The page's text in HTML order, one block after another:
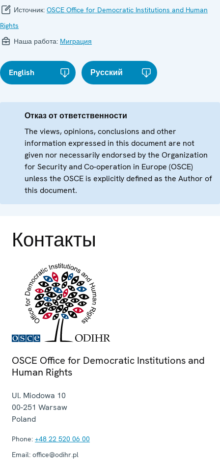
Источник: OSCE Office for Democratic Institutions and Human
Rights
Наша работа: Миграция
English Русский
Отказ от ответственности
The views, opinions, conclusions and other
information expressed in this document are not
given nor necessarily endorsed by the Organization
for Security and Co-operation in Europe (OSCE)
unless the OSCE is explicitly defined as the Author of
this document.
Контакты
OSCE Office for Democratic Institutions and
Human Rights
Ul. Miodowa 10
00-251 Warsaw
Poland
Phone: +48 22 520 06 00
Email: office@odihr.pl